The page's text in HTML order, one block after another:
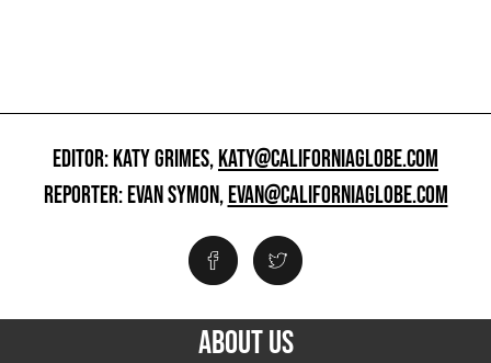
EDITOR: KATY GRIMES,KATY@CALIFORNIAGLOBE.COM
REPORTER: EVAN SYMON,EVAN@CALIFORNIAGLOBE.COM
ABOUT US